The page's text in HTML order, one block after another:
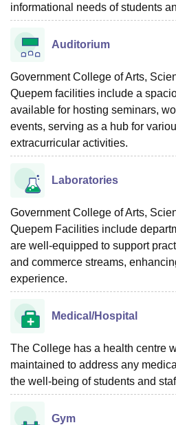
informational needs of students
Auditorium
Government College of Arts,
Quepem facilities include a
available for hosting seminars,
events, serving as a hub for
extracurricular activities.
Laboratories
Government College of Arts,
Quepem Facilities include
are well-equipped to support
and commerce streams,
experience.
Medical/Hospital
The College has a health centre
maintained to address any
the well-being of students and
Gym